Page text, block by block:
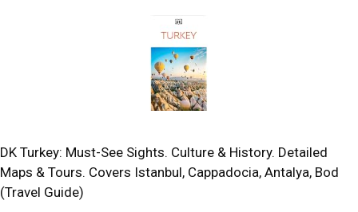
DK Turkey: Must-See Sights. Culture & History. Detailed
Maps & Tours. Covers Istanbul, Cappadocia, Antalya, Bod
(Travel Guide)